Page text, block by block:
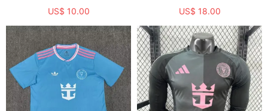
US$ 10.00
US$ 18.00